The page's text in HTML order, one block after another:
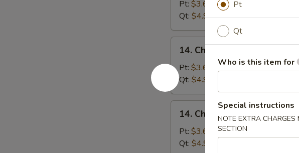
Soup
Pt: $3.65
Qt: $4.95
Chicken
Rice
Soup
14. Chicken Rice Soup
Pt: $3.65
Qt: $4.95
Chicken
Noodle
Soup
14. Chicken Noodle Soup
Pt: $3.65
Qt: $4.95
Pt
Qt
Who is this item for
Special instructions
NOTE EXTRA CHARGES
SECTION